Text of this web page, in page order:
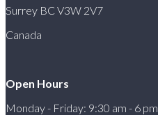
Surrey BC V3W 2V7
Canada
Open Hours
Monday - Friday: 9:30 am - 6 pm